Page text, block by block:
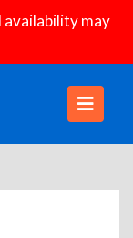
availability may